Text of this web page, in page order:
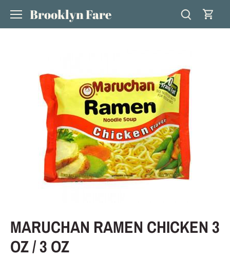
content
Brooklyn Fare
MARUCHAN RAMEN CHICKEN 3
OZ / 3 OZ